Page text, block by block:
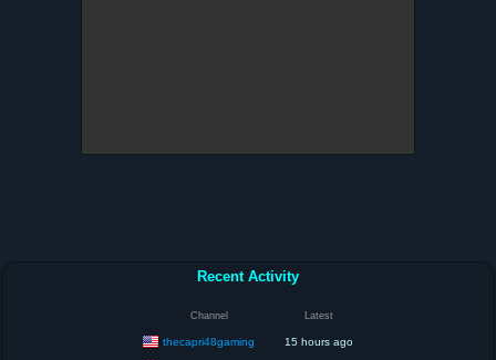
Recent Activity
Channel Latest
thecapri48gaming 15 hours ago